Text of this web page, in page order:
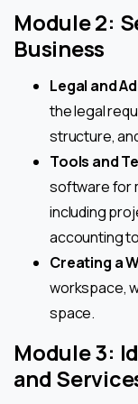
Module 2:
Business
Legal and
the legal
structure,
Tools and
software for
including
accounting
Creating a
workspace,
space.
Module 3:
and